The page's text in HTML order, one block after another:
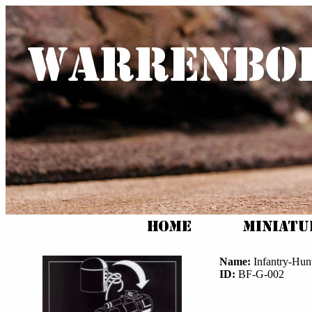
Name: Infantry-
ID: BF-G-002